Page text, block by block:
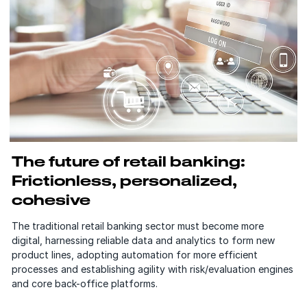
The future of retail banking:
Frictionless, personalized,
cohesive
The traditional retail banking sector must become more
digital, harnessing reliable data and analytics to form new
product lines, adopting automation for more efficient
processes and establishing agility with risk/evaluation engines
and core back-office platforms.